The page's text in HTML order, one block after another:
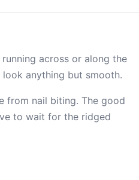
across or along the
anything but smooth.
from nail biting. The good
to wait for the ridged